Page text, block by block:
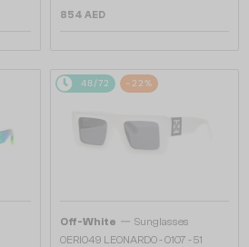
854 AED
48/72 -22%
Off-White — Sunglasses
OERI049 LEONARDO - 0107 - 51